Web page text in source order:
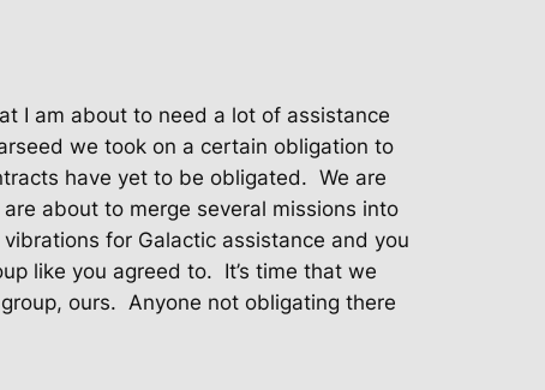
I am about to need a lot of assistance
we took on a certain obligation to
have yet to be obligated. We are
about to merge several missions into
for Galactic assistance and you
like you agreed to. It’s time that we
ours. Anyone not obligating there